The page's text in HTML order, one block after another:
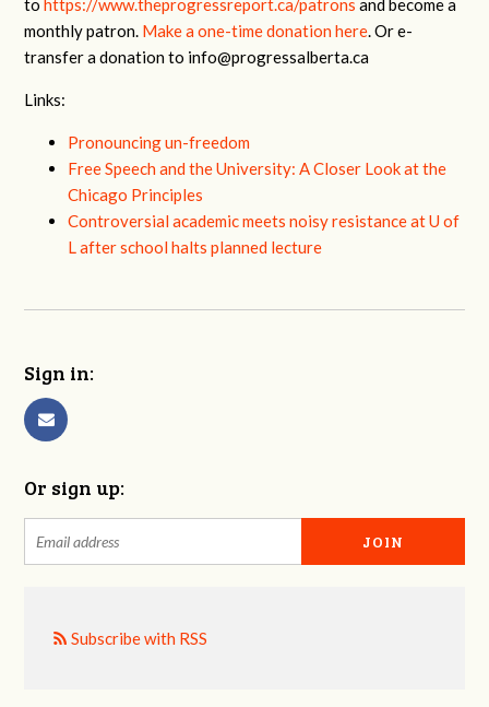
to https://www.theprogressreport.ca/patrons and become a
monthly patron. Make a one-time donation here. Or e-
transfer a donation to info@progressalberta.ca
Links:
Pronouncing un-freedom
Free Speech and the University: A Closer Look at the
Chicago Principles
Controversial academic meets noisy resistance at U of
L after school halts planned lecture
Sign in:
Or sign up:
Subscribe with RSS